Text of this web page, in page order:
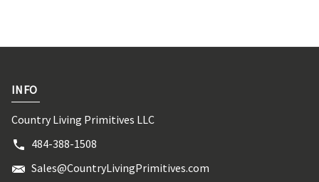
INFO
Country Living Primitives LLC
484-388-1508
Sales@CountryLivingPrimitives.com